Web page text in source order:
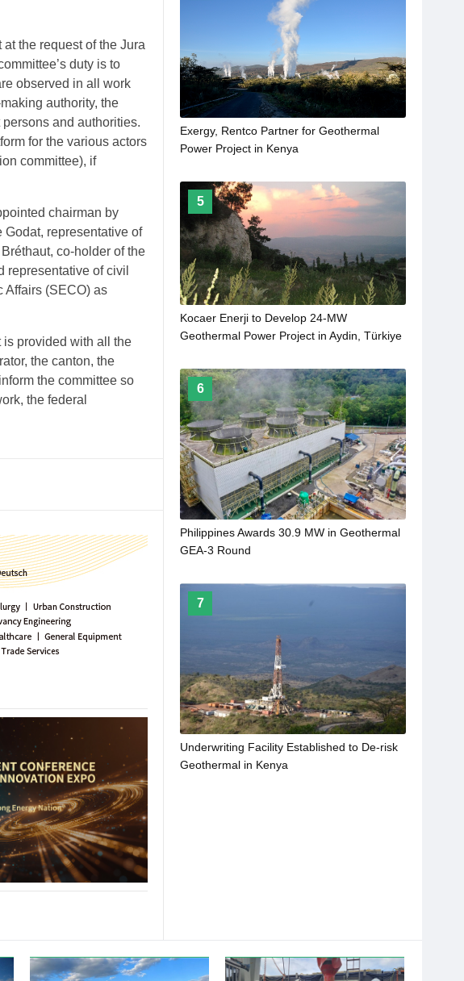
the request of the Jura
duty is to
observed in all work
authority, the
and authorities.
for the various actors
committee), if
chairman by
representative of
co-holder of the
representative of civil
Affairs (SECO) as
is provided with all the
the canton, the
the committee so
the federal
Exergy, Rentco Partner for Geothermal
Power Project in Kenya
5
Kocaer Enerji to Develop 24-MW
Geothermal Power Project in Aydin, Türkiye
6
Philippines Awards 30.9 MW in Geothermal
GEA-3 Round
7
Underwriting Facility Established to De-risk
Geothermal in Kenya